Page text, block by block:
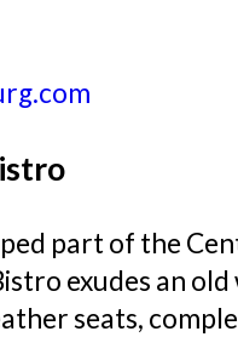
part of the
exudes an
seats,